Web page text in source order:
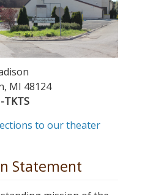
MI 48124
TKTS
to our theater
Statement